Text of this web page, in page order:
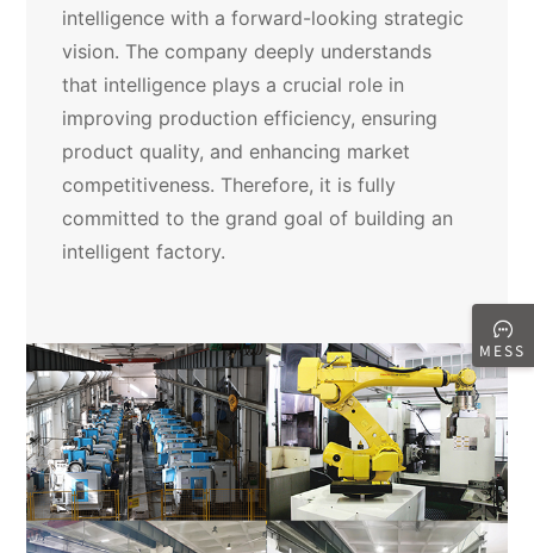
intelligence with a forward-looking strategic
vision. The company deeply understands
that intelligence plays a crucial role in
improving production efficiency, ensuring
product quality, and enhancing market
competitiveness. Therefore, it is fully
committed to the grand goal of building an
intelligent factory.
MESS